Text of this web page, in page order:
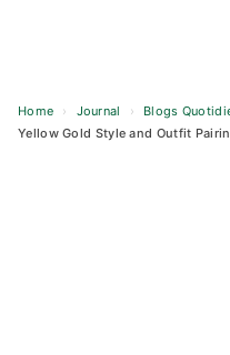
Home › Journal › Blogs
Yellow Gold Style and Outfit